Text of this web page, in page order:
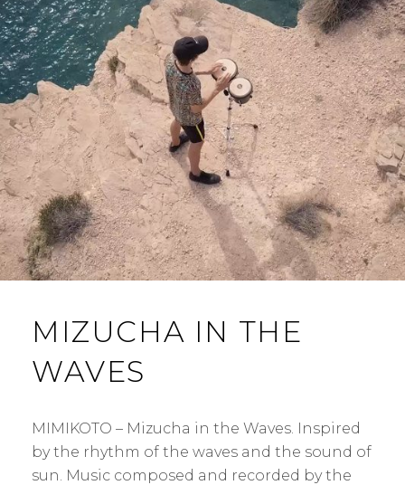
MIZUCHA IN THE
WAVES
MIMIKOTO – Mizucha in the Waves. Inspired
by the rhythm of the waves and the sound of
sun. Music composed and recorded by the